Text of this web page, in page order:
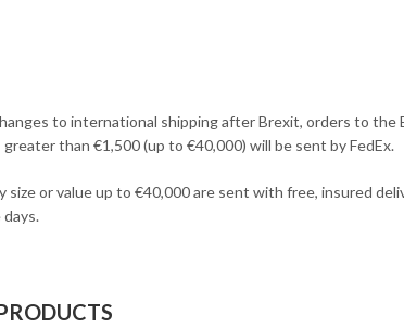
to international shipping after Brexit, orders to the
than €1,500 (up to €40,000) will be sent by FedEx.
size or value up to €40,000 are sent with free, insured